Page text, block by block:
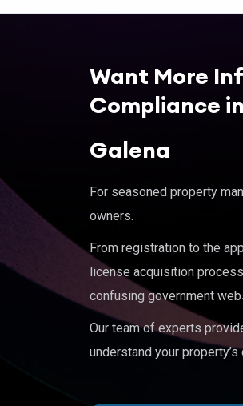
Want More
Compliance in
Galena
For seasoned property
owners.
From registration to the
license acquisition
confusing government
Our team of experts
understand your